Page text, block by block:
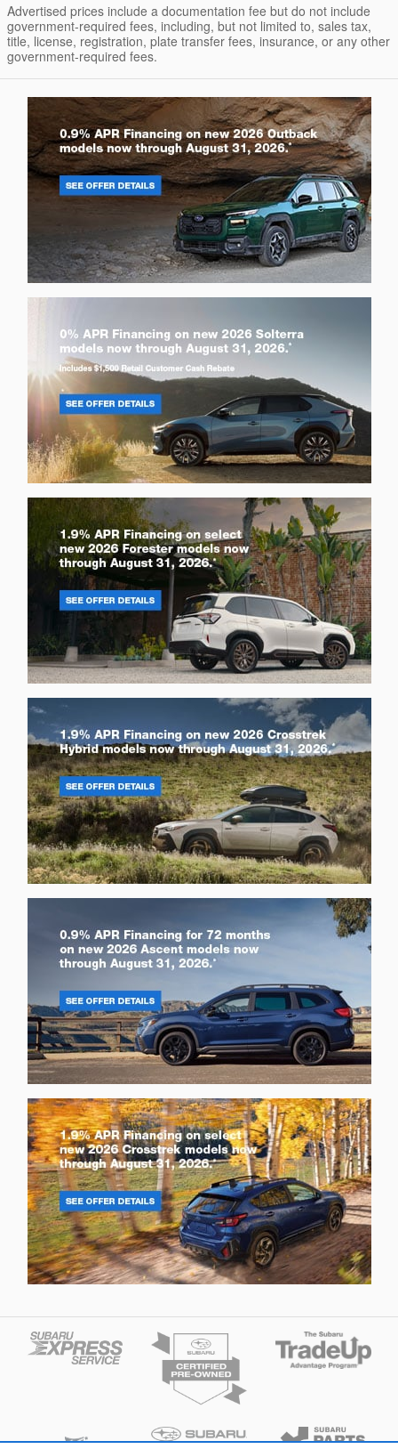
Advertised prices include a documentation fee but do not include
government-required fees, including, but not limited to, sales tax,
title, license, registration, plate transfer fees, insurance, or any other
government-required fees.